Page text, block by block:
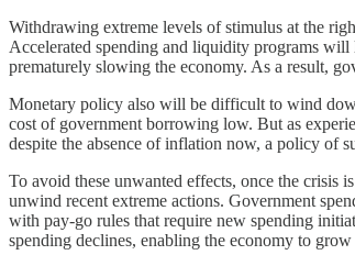
Withdrawing extreme levels of stimulus at the
Accelerated spending and liquidity programs
prematurely slowing the economy. As a result,
Monetary policy also will be difficult to wind
cost of government borrowing low. But as
despite the absence of inflation now, a policy of
To avoid these unwanted effects, once the crisis
unwind recent extreme actions. Government
with pay-go rules that require new spending
spending declines, enabling the economy to